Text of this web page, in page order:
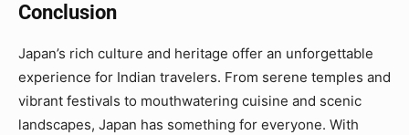
Conclusion
Japan’s rich culture and heritage offer an unforgettable
experience for Indian travelers. From serene temples and
vibrant festivals to mouthwatering cuisine and scenic
landscapes, Japan has something for everyone. With